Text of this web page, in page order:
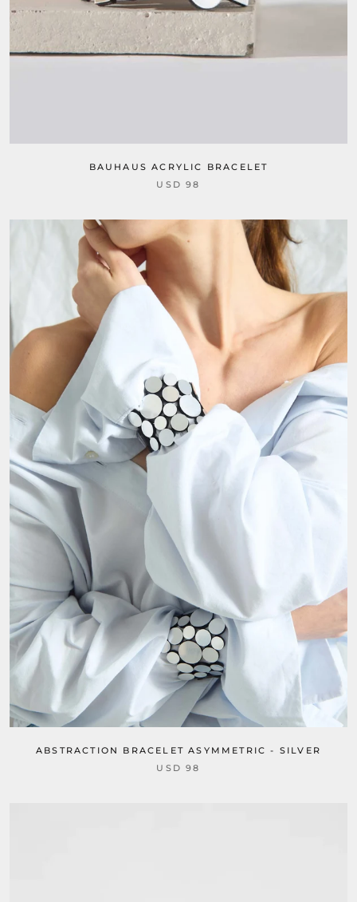
BAUHAUS ACRYLIC BRACELET
USD 98
ABSTRACTION BRACELET ASYMMETRIC - SILVER
USD 98